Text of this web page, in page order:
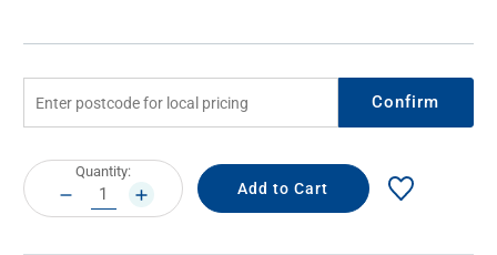
Confirm
Current
Stock:
Quantity:
DECREASE
QUANTITY:
INCREASE
QUANTITY: